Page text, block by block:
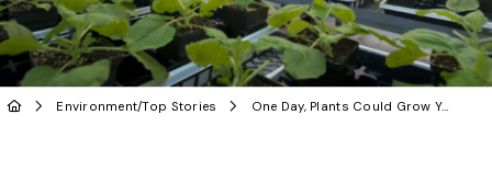
Environment/Top Stories One Day, Plants Could Grow Your Meds, Say U of G Researchers